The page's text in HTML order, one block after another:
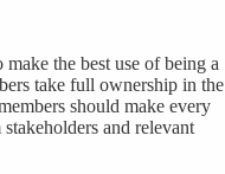
the best use of being a
take full ownership in the
should make every
and relevant